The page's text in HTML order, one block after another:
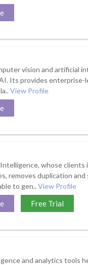
vision and artificial
Its provides
View Profile
whose clients
removes duplication
to gen.. View Profile
Free Trial
and analytics tools